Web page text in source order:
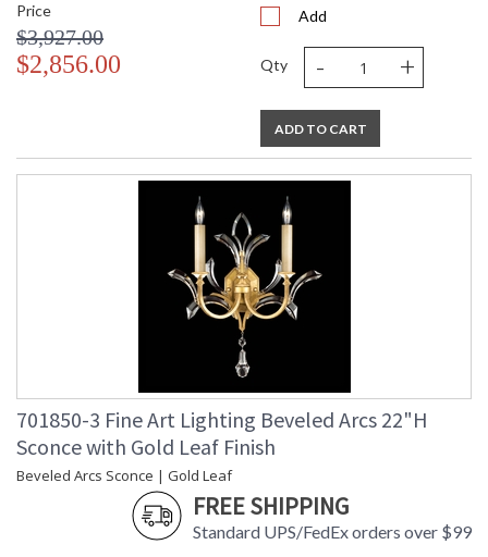
Price
$3,927.00
$2,856.00
Add
Qty - +
ADD TO CART
701850-3 Fine Art Lighting Beveled Arcs 22"H
Sconce with Gold Leaf Finish
Beveled Arcs Sconce | Gold Leaf
FREE SHIPPING
Standard UPS/FedEx orders over $99